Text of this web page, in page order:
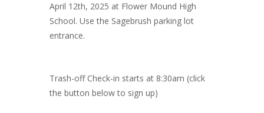
April 12th, 2025 at Flower Mound High
School. Use the Sagebrush parking lot
entrance.
Trash-off Check-in starts at 8:30am (click
the button below to sign up)